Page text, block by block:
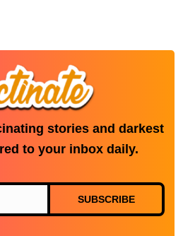
stories and darkest
to your inbox daily.
SUBSCRIBE